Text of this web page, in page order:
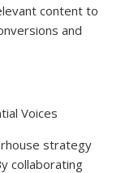
content to
and
Voices
strategy
collaborating